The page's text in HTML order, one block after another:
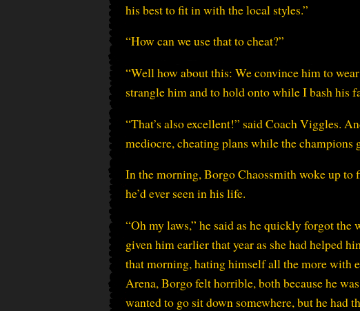
his best to fit in with the local styles.”
“How can we use that to cheat?”
“Well how about this: We convince him to
strangle him and to hold onto while I bash his
“That’s also excellent!” said Coach Viggles.
mediocre, cheating plans while the champions
In the morning, Borgo Chaossmith woke up
he’d ever seen in his life.
“Oh my laws,” he said as he quickly forgot
given him earlier that year as she had helped
that morning, hating himself all the more with
Arena, Borgo felt horrible, both because he
wanted to go sit down somewhere, but he had